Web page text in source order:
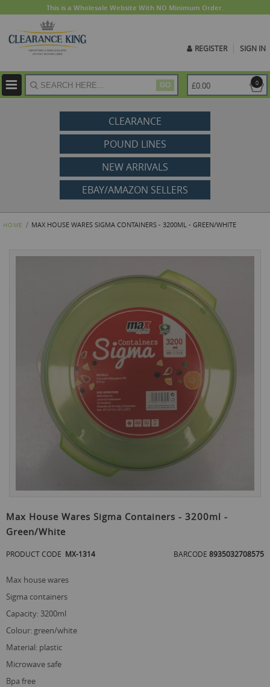
This is a Wholesale Website With NO Minimum Order.
REGISTER SIGN IN
GO 0
£0.00
CLEARANCE
POUND LINES
NEW ARRIVALS
EBAY/AMAZON SELLERS
HOME MAX HOUSE WARES SIGMA CONTAINERS - 3200ML - GREEN/WHITE
Skip
to
the
beginning
the
gallery
Max House Wares Sigma Containers - 3200ml -
Green/White
PRODUCT CODE MX-1314 BARCODE 8935032708575
max house wares
sigma containers
capacity: 3200ml
colour: green/white
material: plastic
microwave safe
bpa free